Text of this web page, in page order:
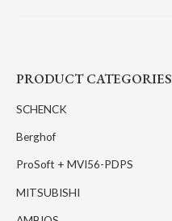
PRODUCT CATEGORIES
SCHENCK
Berghof
ProSoft + MVI56-PDPS
MITSUBISHI